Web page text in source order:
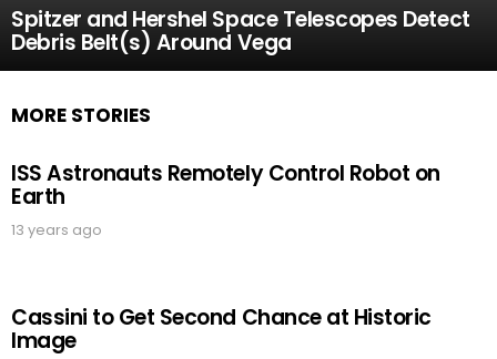
Spitzer and Hershel Space Telescopes Detect
Debris Belt(s) Around Vega
MORE STORIES
ISS Astronauts Remotely Control Robot on
Earth
13 years ago
Cassini to Get Second Chance at Historic
Image